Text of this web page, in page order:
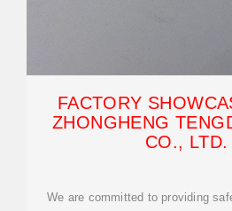
FACTORY
ZHONGHENG
CO., LTD.
We are committed to providing